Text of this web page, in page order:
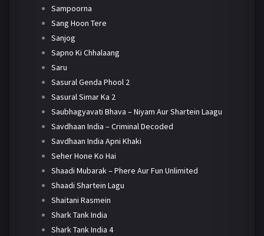
Sampoorna
Sang Hoon Tere
Sanjog
Sapno Ki Chhalaang
Saru
Sasural Genda Phool 2
Sasural Simar Ka 2
Saubhagyavati Bhava – Niyam Aur Shartein Laagu
Savdhaan India – Criminal Decoded
Savdhaan India Apni Khaki
Seher Hone Ko Hai
Shaadi Mubarak – Phere Aur Fun Unlimited
Shaadi Shartein Lagu
Shaitani Rasmein
Shark Tank India
Shark Tank India 4